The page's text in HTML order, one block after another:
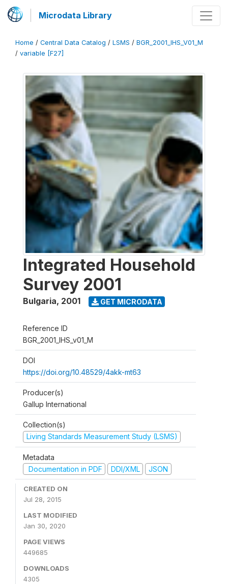
Microdata Library
Home / Central Data Catalog / LSMS / BGR_2001_IHS_V01_M
/ variable [F27]
Integrated Household
Survey 2001
Bulgaria, 2001 GET MICRODATA
Reference ID
BGR_2001_IHS_v01_M
DOI
https://doi.org/10.48529/4akk-mt63
Producer(s)
Gallup International
Collection(s)
Living Standards Measurement Study (LSMS)
Metadata
Documentation in PDF
DDI/XML JSON
CREATED ON
Jul 28, 2015
LAST MODIFIED
Jan 30, 2020
PAGE VIEWS
449685
DOWNLOADS
4305